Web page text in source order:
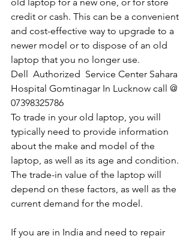
credit or cash. This can be a convenient
and cost-effective way to upgrade to a
newer model or to dispose of an old
laptop that you no longer use.
Dell  Authorized  Service Center Sahara
Hospital Gomtinagar In Lucknow call @
07398325786
To trade in your old laptop, you will
typically need to provide information
about the make and model of the
laptop, as well as its age and condition.
The trade-in value of the laptop will
depend on these factors, as well as the
current demand for the model.
If you are in India and need to repair